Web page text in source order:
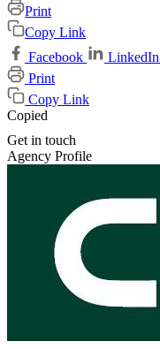
Print
Copy Link
Facebook
LinkedIn
Print
Copy Link
Copied
Get in touch
Agency Profile